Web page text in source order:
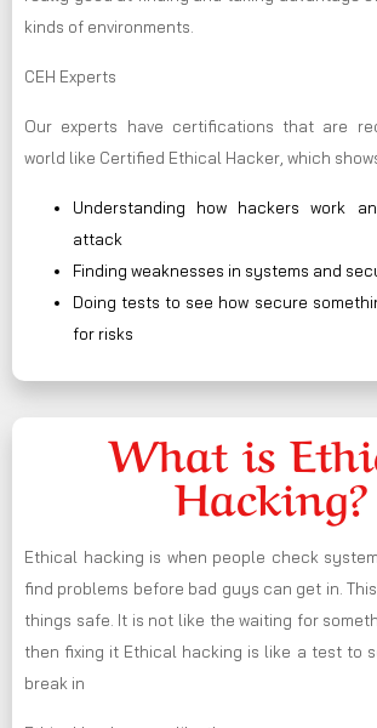
kinds of environments.
CEH Experts
Our experts have certifications that are
world like Certified Ethical Hacker, which
Understanding how hackers work
attack
Finding weaknesses in systems and
Doing tests to see how secure
for risks
What is
Hacking?
Ethical hacking is when people check
find problems before bad guys can get in.
things safe. It is not like the waiting for
then fixing it Ethical hacking is like a test to
break in